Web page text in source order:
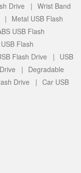
Drive | Wrist Band
|
Metal USB Flash
USB Flash
Flash
Flash Drive | USB
Drive | Degradable
Drive | Car USB